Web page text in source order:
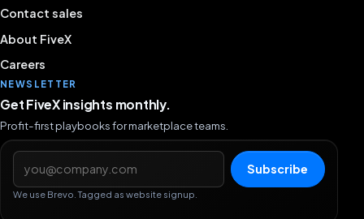
Contact sales
About FiveX
Careers
NEWSLETTER
Get FiveX insights monthly.
Profit-first playbooks for marketplace teams.
Email address
Subscribe
We use Brevo. Tagged as website signup.